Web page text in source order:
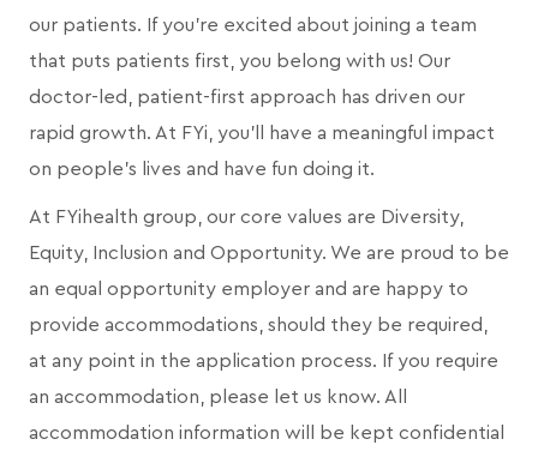
our patients. If you're excited about joining a team
that puts patients first, you belong with us! Our
doctor-led, patient-first approach has driven our
rapid growth. At FYi, you'll have a meaningful impact
on people's lives and have fun doing it.
At FYihealth group, our core values are Diversity,
Equity, Inclusion and Opportunity. We are proud to be
an equal opportunity employer and are happy to
provide accommodations, should they be required,
at any point in the application process. If you require
an accommodation, please let us know. All
accommodation information will be kept confidential